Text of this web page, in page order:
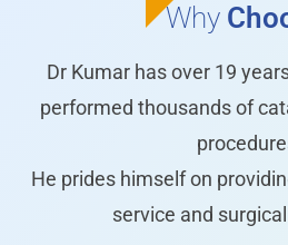
Why
Dr Kumar has over 19
performed thousands of
He prides himself on
service and